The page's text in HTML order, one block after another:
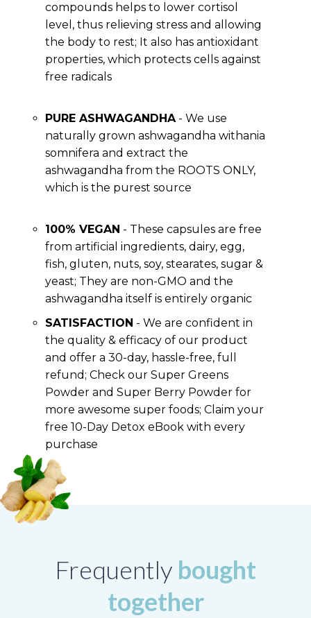
compounds helps to lower cortisol
level, thus relieving stress and allowing
the body to rest; It also has antioxidant
properties, which protects cells against
free radicals
PURE ASHWAGANDHA- We use
naturally grown ashwagandha withania
somnifera and extract the
ashwagandha from the ROOTS ONLY,
which is the purest source
100% VEGAN - These capsules are free
from artificial ingredients, dairy, egg,
fish, gluten, nuts, soy, stearates, sugar &
yeast; They are non-GMO and the
ashwagandha itself is entirely organic
SATISFACTION - We are confident in
the quality & efficacy of our product
and offer a 30-day, hassle-free, full
refund; Check our Super Greens
Powder and Super Berry Powder for
more awesome super foods; Claim your
free 10-Day Detox eBook with every
purchase
Frequently bought
together